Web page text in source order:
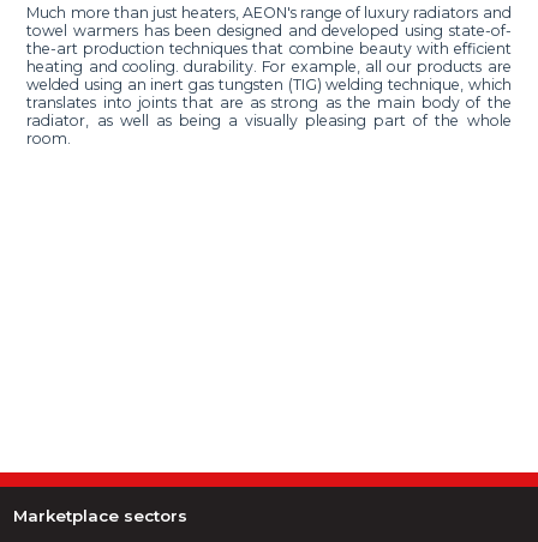
Much more than just heaters, AEON's range of luxury radiators and
towel warmers has been designed and developed using state-of-
the-art production techniques that combine beauty with efficient
heating and cooling. durability. For example, all our products are
welded using an inert gas tungsten (TIG) welding technique, which
translates into joints that are as strong as the main body of the
radiator, as well as being a visually pleasing part of the whole
room.
Marketplace sectors